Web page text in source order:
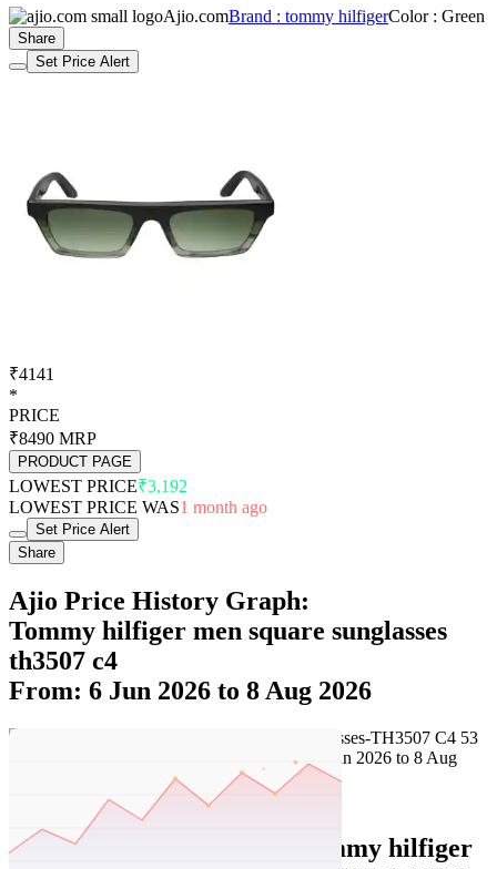
Ajio.comBrand : tommy hilfigerColor : Green
Share
Set Price Alert
₹4141
*
PRICE
₹8490 MRP
PRODUCT PAGE
LOWEST PRICE₹3,192
LOWEST PRICE WAS1 month ago
Set Price Alert
Share
Ajio Price History Graph:
Tommy hilfiger men square sunglasses
th3507 c4
From: 6 Jun 2026 to 8 Aug 2026
Set Price Alert
Ajio Price History Data :
tommy hilfiger